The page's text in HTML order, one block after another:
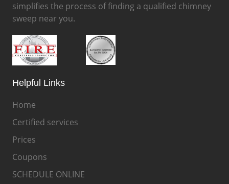
simplifies the process of finding a qualified chimney
sweep near you.
Helpful Links
Home
Certified services
Prices
Coupons
SCHEDULE ONLINE